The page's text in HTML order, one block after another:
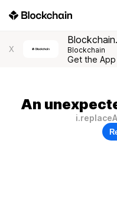
X Blockchain
Get the App
An